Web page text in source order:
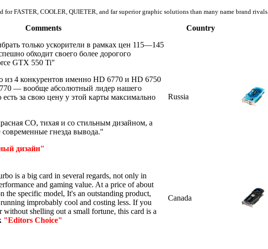
for FASTER, COOLER, QUIETER, and far superior graphic solutions than many name brand rivals.
Comments Country
только ускорители в рамках цен 115—145
обходит своего более дорогого
GTX 550 Ti"
из 4 конкурентов именно HD 6770 и HD 6750
— вообще абсолютный лидер нашего
есть за свою цену у этой карты максимально
СО, тихая и со стильным дизайном, а
гнезда вывода."
дизайн"
Russia
is a big card in several regards, not only in
and gaming value. At a price of about
the specific model, It's an outstanding product,
improbably cool and costing less. If you
without shelling out a small fortune, this card is a
"Editors Choice"
Canada